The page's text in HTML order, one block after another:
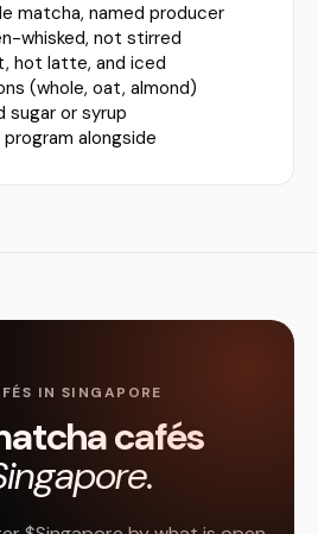
matcha, named producer
whisked, not stirred
hot latte, and iced
(whole, oat, almond)
sugar or syrup
alongside
IN SINGAPORE
cafés